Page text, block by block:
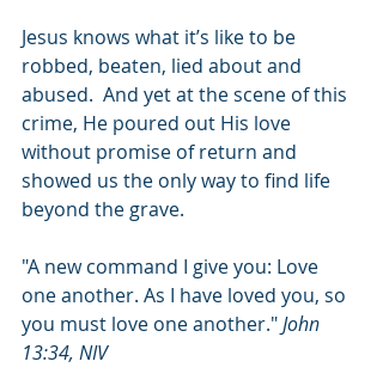
Jesus knows what it’s like to be
robbed, beaten, lied about and
abused.  And yet at the scene of this
crime, He poured out His love
without promise of return and
showed us the only way to find life
beyond the grave.
"A new command I give you: Love
one another. As I have loved you, so
you must love one another." John
13:34, NIV